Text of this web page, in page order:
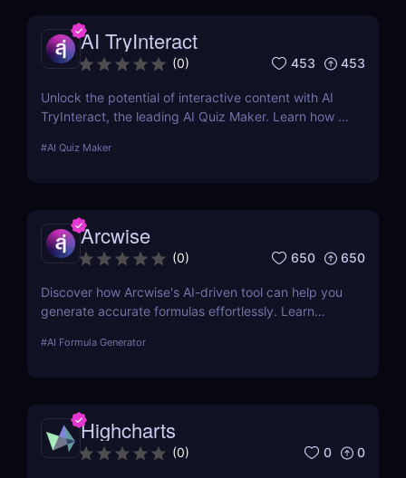
AI TryInteract
(0) 453 453
Unlock the potential of interactive content with AI
TryInteract, the leading AI Quiz Maker. Learn how it
personalized, engaging quizzes.
#AI Quiz Maker
Arcwise
(0) 650 650
Discover how Arcwise's AI-driven tool can help you
generate accurate formulas effortlessly. Learn
#AI Formula Generator
Highcharts
(0) 0 0